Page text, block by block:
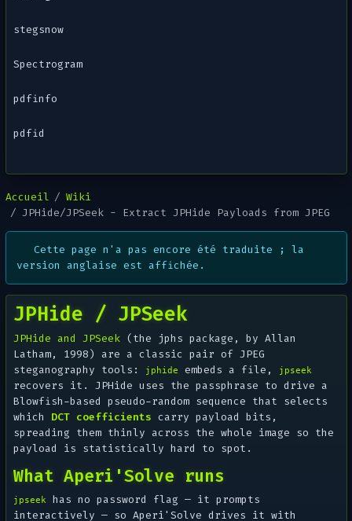
stegsnow
Spectrogram
pdfinfo
pdfid
Accueil
Wiki
JPHide/JPSeek - Extract JPHide Payloads from JPEG
Cette page n'a pas encore été traduite ; la
version anglaise est affichée.
JPHide / JPSeek
JPHide and JPSeek (the jphs package, by Allan
Latham, 1998) are a classic pair of JPEG
steganography tools:
jphide embeds a file, jpseek
recovers it. JPHide uses the passphrase to drive a
Blowfish-based pseudo-random sequence that selects
which DCT coefficients carry payload bits,
spreading them thinly across the whole image so the
payload is statistically hard to spot.
What Aperi'Solve runs
jpseek has no password flag — it prompts
interactively — so Aperi'Solve drives it with